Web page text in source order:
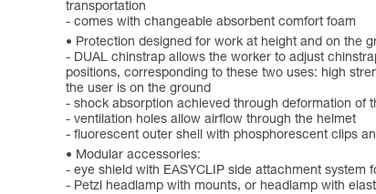
transportation
- comes with changeable absorbent comfort foam
Protection designed for work at height and on the
- DUAL chinstrap allows the worker to adjust
positions, corresponding to these two uses: high
the user is on the ground
- shock absorption achieved through deformation of
- ventilation holes allow airflow through the helmet
- fluorescent outer shell with phosphorescent clips
Modular accessories:
- eye shield with EASYCLIP side attachment system
- Petzl headlamp with mounts, or headlamp with